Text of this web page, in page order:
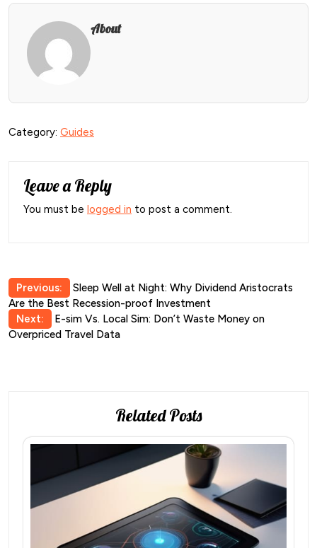
About
Category: Guides
Leave a Reply
You must be logged in to post a comment.
Post
navigation
Previous:
Sleep Well at Night: Why Dividend Aristocrats
Are the Best Recession-proof Investment
Next:
E-sim Vs. Local Sim: Don’t Waste Money on
Overpriced Travel Data
Related Posts